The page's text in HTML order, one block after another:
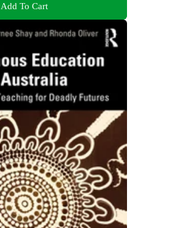
Add To Cart